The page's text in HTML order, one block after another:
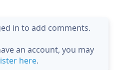
in to add comments.
an account, you may
here.